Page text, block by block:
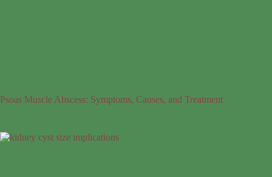
Psoas Muscle Abscess: Symptoms, Causes, and Treatment